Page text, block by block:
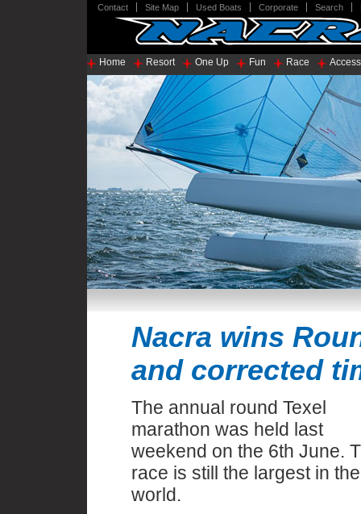
Contact Site Map Used Boats Corporate Search
Home Resort One Up Fun Race
Nacra wins
and corrected
The annual round Texel
marathon was held last
weekend on the 6th June.
race is still the largest in the
world.